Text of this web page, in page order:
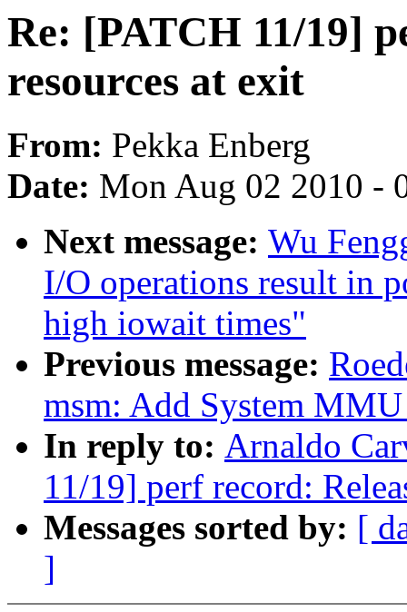
Re: [PATCH 11/19]
resources at exit
From: Pekka Enberg
Date: Mon Aug 02 2010 -
Next message: Wu
I/O operations result in
high iowait times"
Previous message:
msm: Add System
In reply to: Arnaldo
11/19] perf record:
Messages sorted by: [
]